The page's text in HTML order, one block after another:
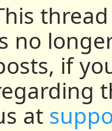
no
if
at